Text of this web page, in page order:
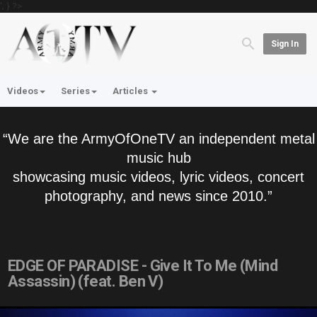
'; } ?>
Sign In
Videos Series Articles
“We are the ArmyOfOneTV an independent metal
music hub
showcasing music videos, lyric videos, concert
photography, and news since 2010.”
EDGE OF PARADISE - Give It To Me (Mind
Assassin) (feat. Ben V)